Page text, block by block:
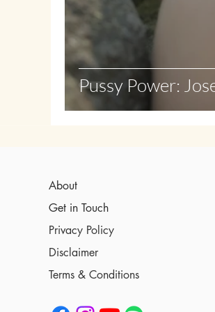
Pussy Power:
About
Get in Touch
Privacy Policy
Disclaimer
Terms & Conditions